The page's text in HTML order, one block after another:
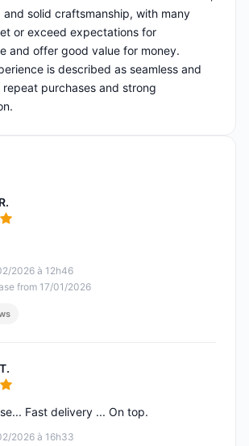
solid craftsmanship, with many
or exceed expectations for
and offer good value for money.
is described as seamless and
purchases and strong
of 5
2026 à 12h46
from 17/01/2026
of 5
2026 à 16h33
Fast delivery ... On top.